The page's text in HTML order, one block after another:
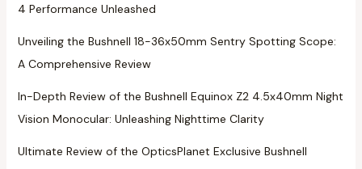
4 Performance Unleashed
Unveiling the Bushnell 18-36x50mm Sentry Spotting Scope:
A Comprehensive Review
In-Depth Review of the Bushnell Equinox Z2 4.5x40mm Night
Vision Monocular: Unleashing Nighttime Clarity
Ultimate Review of the OpticsPlanet Exclusive Bushnell